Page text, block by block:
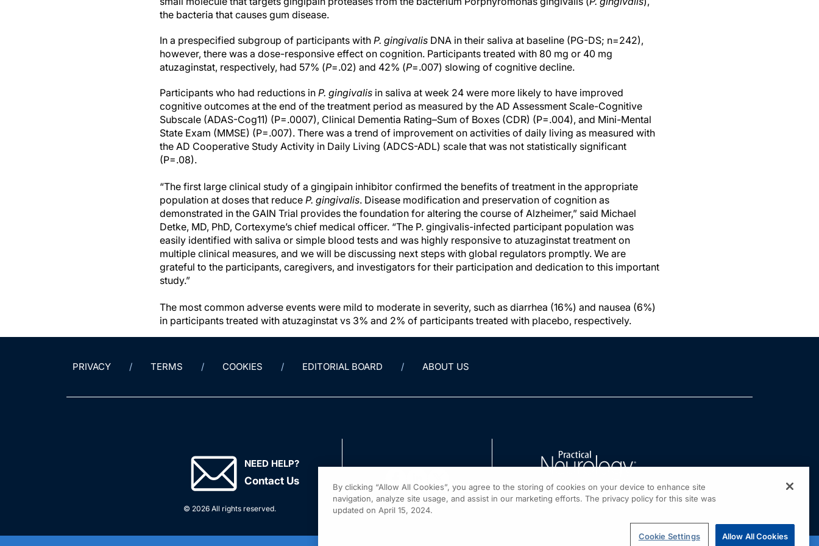
the bacteria that causes gum disease.
In a prespecified subgroup of participants with P. gingivalis DNA in their saliva at baseline (PG-DS; n=242),
however, there was a dose-responsive effect on cognition. Participants treated with 80 mg or 40 mg
atuzaginstat, respectively, had 57% (P=.02) and 42% (P=.007) slowing of cognitive decline.
Participants who had reductions in P. gingivalis in saliva at week 24 were more likely to have improved
cognitive outcomes at the end of the treatment period as measured by the AD Assessment Scale-Cognitive
Subscale (ADAS-Cog11) (P=.0007), Clinical Dementia Rating–Sum of Boxes (CDR) (P=.004), and Mini-Mental
State Exam (MMSE) (P=.007). There was a trend of improvement on activities of daily living as measured with
the AD Cooperative Study Activity in Daily Living (ADCS-ADL) scale that was not statistically significant
(P=.08).
“The first large clinical study of a gingipain inhibitor confirmed the benefits of treatment in the appropriate
population at doses that reduce P. gingivalis. Disease modification and preservation of cognition as
demonstrated in the GAIN Trial provides the foundation for altering the course of Alzheimer,” said Michael
Detke, MD, PhD, Cortexyme’s chief medical officer. “The P. gingivalis-infected participant population was
easily identified with saliva or simple blood tests and was highly responsive to atuzaginstat treatment on
multiple clinical measures, and we will be discussing next steps with global regulators promptly. We are
grateful to the participants, caregivers, and investigators for their participation and dedication to this important
study.”
The most common adverse events were mild to moderate in severity, such as diarrhea (16%) and nausea (6%)
in participants treated with atuzaginstat vs 3% and 2% of participants treated with placebo, respectively.
PRIVACY TERMS COOKIES EDITORIAL BOARD ABOUT US
NEED HELP?
Contact Us
© 2026 All rights reserved.
By clicking “Allow All Cookies”, you agree to the storing of cookies on your device to enhance site
navigation, analyze site usage, and assist in our marketing efforts. The privacy policy for this site was
updated on April 15, 2024.
Cookie Settings Allow All Cookies